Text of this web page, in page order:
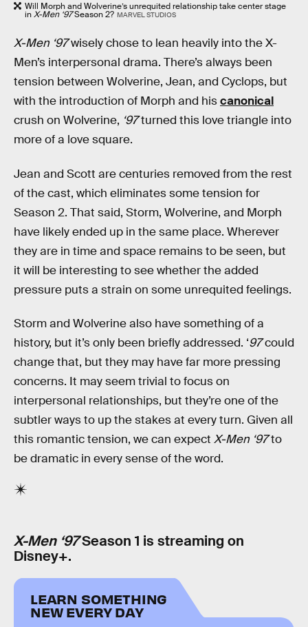
Will Morph and Wolverine’s unrequited relationship take center stage
inX-Men ‘97Season 2? MARVEL STUDIOS
X-Men ‘97wisely chose to lean heavily into the X-
Men’s interpersonal drama. There’s always been
tension between Wolverine, Jean, and Cyclops, but
with the introduction of Morph and hiscanonical
crush on Wolverine, ‘97turned this love triangle into
more of a love square.
Jean and Scott are centuries removed from the rest
of the cast, which eliminates some tension for
Season 2. That said, Storm, Wolverine, and Morph
have likely ended up in the same place. Wherever
they are in time and space remains to be seen, but
it will be interesting to see whether the added
pressure puts a strain on some unrequited feelings.
Storm and Wolverine also have something of a
history, but it’s only been briefly addressed. ‘97could
change that, but they may have far more pressing
concerns. It may seem trivial to focus on
interpersonal relationships, but they’re one of the
subtler ways to up the stakes at every turn. Given all
this romantic tension, we can expect X-Men ‘97to
be dramatic in every sense of the word.
X-Men ‘97Season 1 is streaming on
Disney+.
LEARN SOMETHING
NEW EVERY DAY